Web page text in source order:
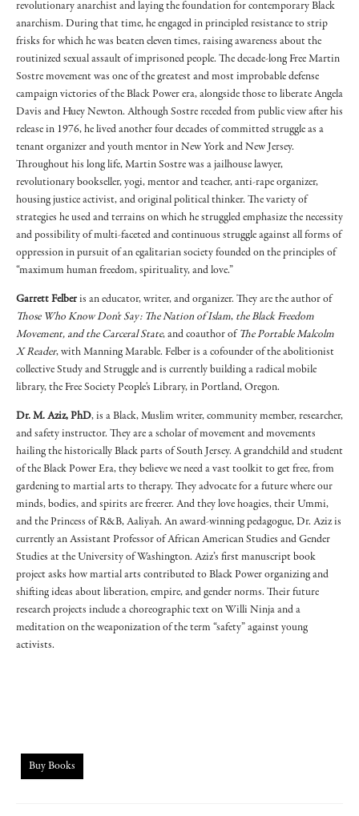
revolutionary anarchist and laying the foundation for contemporary Black
anarchism. During that time, he engaged in principled resistance to strip
frisks for which he was beaten eleven times, raising awareness about the
routinized sexual assault of imprisoned people. The decade-long Free Martin
Sostre movement was one of the greatest and most improbable defense
campaign victories of the Black Power era, alongside those to liberate Angela
Davis and Huey Newton. Although Sostre receded from public view after his
release in 1976, he lived another four decades of committed struggle as a
tenant organizer and youth mentor in New York and New Jersey.
Throughout his long life, Martin Sostre was a jailhouse lawyer,
revolutionary bookseller, yogi, mentor and teacher, anti-rape organizer,
housing justice activist, and original political thinker. The variety of
strategies he used and terrains on which he struggled emphasize the necessity
and possibility of multi-faceted and continuous struggle against all forms of
oppression in pursuit of an egalitarian society founded on the principles of
“maximum human freedom, spirituality, and love.”
Garrett Felberis an educator, writer, and organizer. They are the author of
Those Who Know Don't Say: The Nation of Islam, the Black Freedom
Movement, and the Carceral State, and coauthor of The Portable Malcolm
X Reader, with Manning Marable. Felber is a cofounder of the abolitionist
collective Study and Struggle and is currently building a radical mobile
library, the Free Society People's Library, in Portland, Oregon.
Dr. M. Aziz, PhD, is a Black, Muslim writer, community member, researcher,
and safety instructor. They are a scholar of movement and movements
hailing the historically Black parts of South Jersey. A grandchild and student
of the Black Power Era, they believe we need a vast toolkit to get free, from
gardening to martial arts to therapy. They advocate for a future where our
minds, bodies, and spirits are freerer. And they love hoagies, their Ummi,
and the Princess of R&B, Aaliyah. An award-winning pedagogue, Dr. Aziz is
currently an Assistant Professor of African American Studies and Gender
Studies at the University of Washington. Aziz’s first manuscript book
project asks how martial arts contributed to Black Power organizing and
shifting ideas about liberation, empire, and gender norms. Their future
research projects include a choreographic text on Willi Ninja and a
meditation on the weaponization of the term “safety” against young
activists.
Buy Books